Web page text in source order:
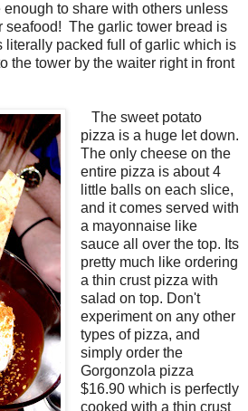
to share with others unless
seafood! The garlic tower bread is
literally packed full of garlic which is
the tower by the waiter right in front
The sweet potato
pizza is a huge let down.
The only cheese on the
entire pizza is about 4
little balls on each slice,
and it comes served with
a mayonnaise like
sauce all over the top. Its
pretty much like ordering
a thin crust pizza with
salad on top. Don't
experiment on any other
types of pizza, and
simply order the
Gorgonzola pizza
$16.90 which is perfectly
cooked with a thin crust